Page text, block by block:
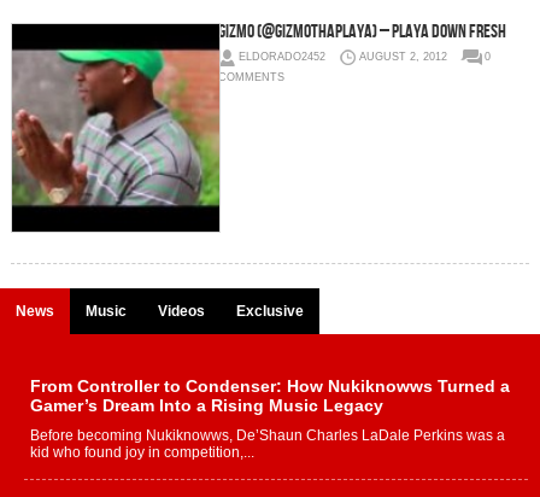
Gizmo (@GizmoThaPlaya) – Playa Down Fresh
ELDORADO2452 AUGUST 2, 2012
0
COMMENTS
News Music Videos Exclusive
From Controller to Condenser: How Nukiknowws Turned a
Gamer’s Dream Into a Rising Music Legacy
Before becoming Nukiknowws, De’Shaun Charles LaDale Perkins was a
kid who found joy in competition,...